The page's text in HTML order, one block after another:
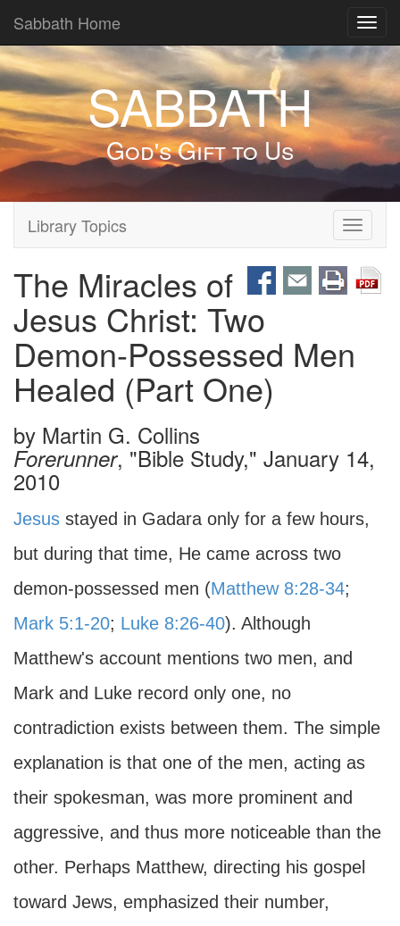
Sabbath Home
SABBATH
God's Gift to Us
Toggle
Library Topics
The Miracles of
Jesus Christ: Two
Demon-Possessed Men
Healed (Part One)
by Martin G. Collins
Forerunner, "Bible Study," January 14,
2010
Jesus stayed in Gadara only for a few hours,
but during that time, He came across two
demon-possessed men (Matthew 8:28-34;
Mark 5:1-20; Luke 8:26-40). Although
Matthew's account mentions two men, and
Mark and Luke record only one, no
contradiction exists between them. The simple
explanation is that one of the men, acting as
their spokesman, was more prominent and
aggressive, and thus more noticeable than the
other. Perhaps Matthew, directing his gospel
toward Jews, emphasized their number,